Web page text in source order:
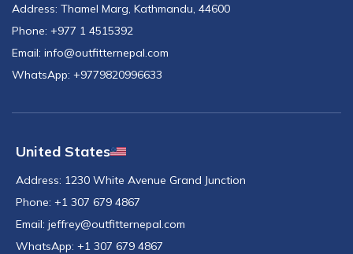
Address: Thamel Marg, Kathmandu, 44600
Phone: +977 1 4515392
Email: info@outfitternepal.com
WhatsApp: +9779820996633
United States
Address: 1230 White Avenue Grand Junction
Phone: +1 307 679 4867
Email: jeffrey@outfitternepal.com
WhatsApp: +1 307 679 4867